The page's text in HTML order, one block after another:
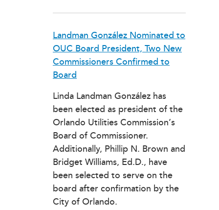
Landman González Nominated to
OUC Board President, Two New
Commissioners Confirmed to
Board
Linda Landman González has
been elected as president of the
Orlando Utilities Commission’s
Board of Commissioner.
Additionally, Phillip N. Brown and
Bridget Williams, Ed.D., have
been selected to serve on the
board after confirmation by the
City of Orlando.